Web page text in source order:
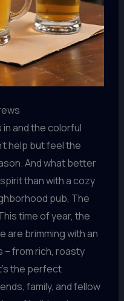
and the colorful
help but feel the
And what better
than with a cozy
pub, The
time of year, the
are brimming with an
from rich, roasty
the perfect
family, and fellow